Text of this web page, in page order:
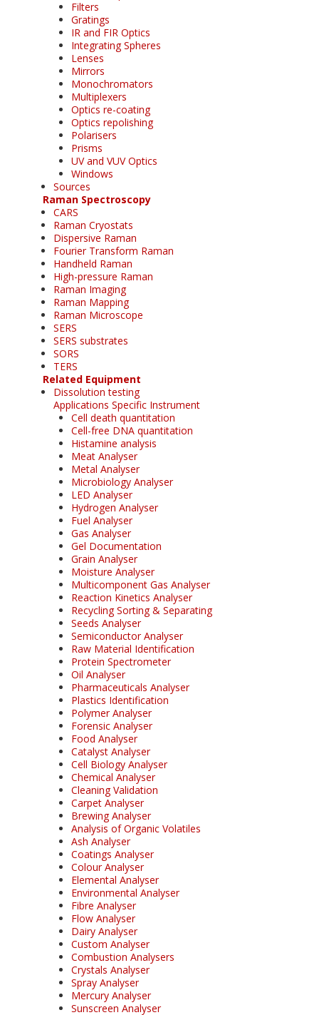
Filters
Gratings
IR and FIR Optics
Integrating Spheres
Lenses
Mirrors
Monochromators
Multiplexers
Optics re-coating
Optics repolishing
Polarisers
Prisms
UV and VUV Optics
Windows
Sources
Raman Spectroscopy
CARS
Raman Cryostats
Dispersive Raman
Fourier Transform Raman
Handheld Raman
High-pressure Raman
Raman Imaging
Raman Mapping
Raman Microscope
SERS
SERS substrates
SORS
TERS
Related Equipment
Dissolution testing
Applications Specific Instrument
Cell death quantitation
Cell-free DNA quantitation
Histamine analysis
Meat Analyser
Metal Analyser
Microbiology Analyser
LED Analyser
Hydrogen Analyser
Fuel Analyser
Gas Analyser
Gel Documentation
Grain Analyser
Moisture Analyser
Multicomponent Gas Analyser
Reaction Kinetics Analyser
Recycling Sorting & Separating
Seeds Analyser
Semiconductor Analyser
Raw Material Identification
Protein Spectrometer
Oil Analyser
Pharmaceuticals Analyser
Plastics Identification
Polymer Analyser
Forensic Analyser
Food Analyser
Catalyst Analyser
Cell Biology Analyser
Chemical Analyser
Cleaning Validation
Carpet Analyser
Brewing Analyser
Analysis of Organic Volatiles
Ash Analyser
Coatings Analyser
Colour Analyser
Elemental Analyser
Environmental Analyser
Fibre Analyser
Flow Analyser
Dairy Analyser
Custom Analyser
Combustion Analysers
Crystals Analyser
Spray Analyser
Mercury Analyser
Sunscreen Analyser